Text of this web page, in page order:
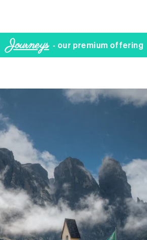
Journeys- our premium offering